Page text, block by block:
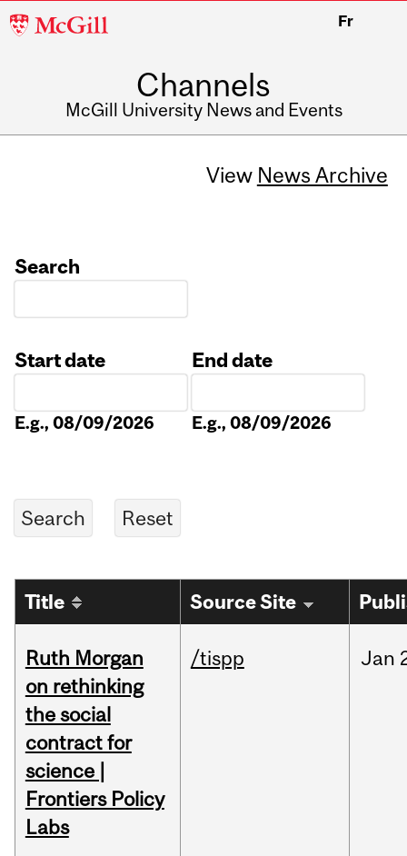
McGill
Fr
Channels
McGill University News and Events
View News Archive
Search
Start date
E.g., 08/09/2026
End date
E.g., 08/09/2026
Title Source Site
Ruth Morgan
on rethinking
the social
contract for
science |
Frontiers Policy
Labs
/tispp Jan